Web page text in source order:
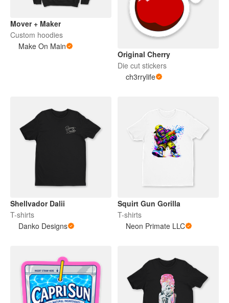
Mover + Maker
Custom hoodies
Make On Main
Original Cherry
Die cut stickers
ch3rrylife
Shellvador Dalii
T-shirts
Danko Designs
Squirt Gun Gorilla
T-shirts
Neon Primate LLC